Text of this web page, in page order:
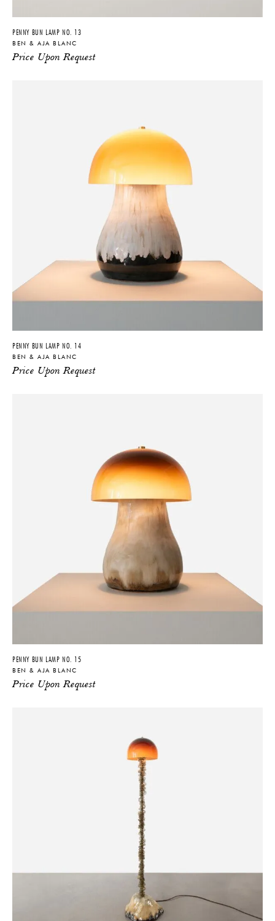
PENNY BUN LAMP NO. 13
BEN & AJA BLANC
Price Upon Request
PENNY BUN LAMP NO. 14
BEN & AJA BLANC
Price Upon Request
PENNY BUN LAMP NO. 15
BEN & AJA BLANC
Price Upon Request